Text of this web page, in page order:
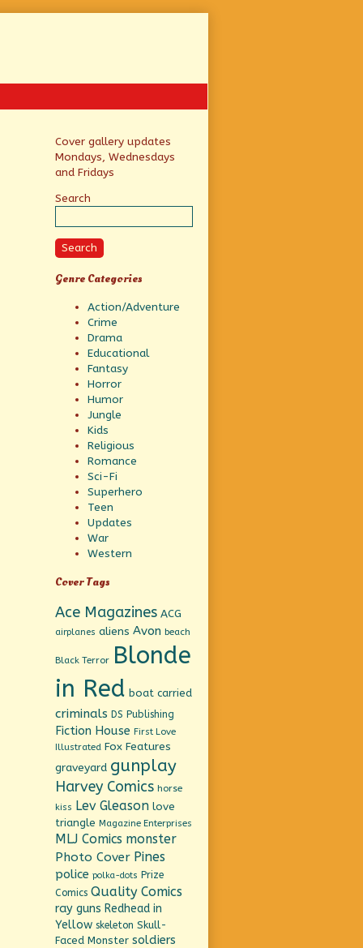
Primary
Sidebar
Cover gallery updates
Mondays, Wednesdays
and Fridays
Search
Search
Genre Categories
Action/Adventure
Crime
Drama
Educational
Fantasy
Horror
Humor
Jungle
Kids
Religious
Romance
Sci-Fi
Superhero
Teen
Updates
War
Western
Cover Tags
Ace Magazines ACG
airplanes aliens Avon beach
Black Terror Blonde
in Red boat carried
criminals DS Publishing
Fiction House First Love
Illustrated Fox Features
graveyard gunplay
Harvey Comics horse
kiss Lev Gleason love
triangle Magazine Enterprises
MLJ Comics monster
Photo Cover Pines
police polka-dots Prize
Comics Quality Comics
ray guns Redhead in
Yellow skeleton Skull-
Faced Monster soldiers